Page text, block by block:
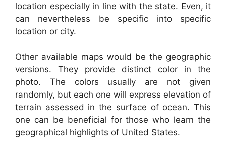
location especially in line with the state. Even, it
can nevertheless be specific into specific
location or city.
Other available maps would be the geographic
versions. They provide distinct color in the
photo. The colors usually are not given
randomly, but each one will express elevation of
terrain assessed in the surface of ocean. This
one can be beneficial for those who learn the
geographical highlights of United States.